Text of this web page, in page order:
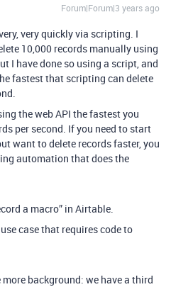
Forum|Forum|3 years ago
very quickly via scripting. I
10,000 records manually using
I have done so using a script, and
fastest that scripting can delete
the web API the fastest you
per second. If you need to start
want to delete records faster, you
automation that does the
a macro” in Airtable.
case that requires code to
background: we have a third